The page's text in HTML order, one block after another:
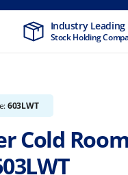
Industry Leading
Stock Holding
603LWT
Cold